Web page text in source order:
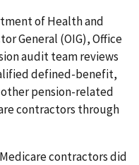
of Health and
General (OIG), Office
audit team reviews
defined-benefit,
pension-related
contractors through
contractors did